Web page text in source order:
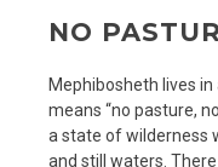
NO
Mephibosheth lives
means “no pasture,
a state of wilderness
and still waters. There